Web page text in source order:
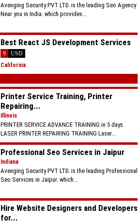
Avenging Security PVT LTD. is the leading Seo Agency
Near you in India. which provides...
Best React JS Development Services
9
USD
California
Printer Service Training, Printer
Repairing...
Illinois
PRINTER SERVICE ADVANCE TRAINING in 5 days
LASER PRINTER REPAIRING TRAINING Laser...
Professional Seo Services in Jaipur
Indiana
Avenging Security PVT LTD. is the leading Professional
Seo Services in Jaipur. which...
Hire Website Designers and Developers
for...